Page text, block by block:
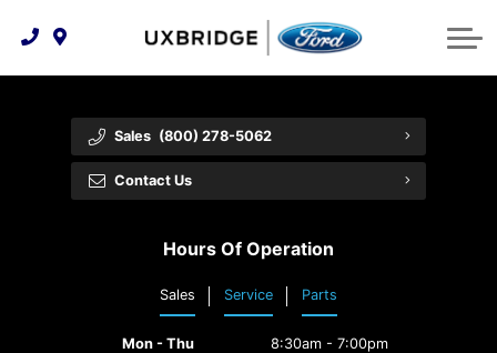
Technology & Innovation
Tire Finder
Free Recall Check
Premium Maintenance Plan
Service 101
Collision Centre
Lease WearCare
Vehicle Care
About Us
Feedback
Community Involvement
Customer Reviews
Employment Opportunities
Shopping Tools
Trade-In Value
Payment Calculator
Sales (800) 278-5062
Contact Us
Hours Of Operation
Sales Service Parts
Mon - Thu
8:30am - 7:00pm